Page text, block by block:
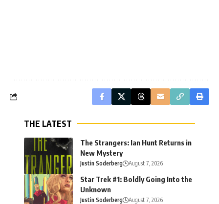
THE LATEST
The Strangers: Ian Hunt Returns in
New Mystery
Justin Soderberg August 7, 2026
Star Trek #1: Boldly Going Into the
Unknown
Justin Soderberg August 7, 2026